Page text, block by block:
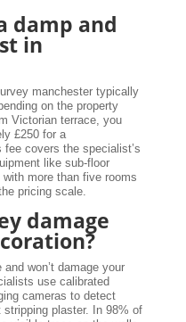
damp and
in
manchester typically
on the property
Victorian terrace, you
£250 for a
covers the specialist’s
like sub-floor
more than five rooms
pricing scale.
damage
won’t damage your
use calibrated
cameras to detect
stripping plaster. In 98% of